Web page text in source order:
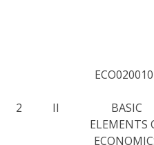
2 II
BASIC
ELEMENTS